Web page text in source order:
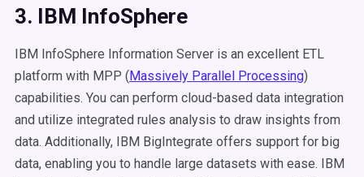
3. IBM InfoSphere
IBM InfoSphere Information Server is an excellent ETL
platform with MPP (Massively Parallel Processing)
capabilities. You can perform cloud-based data integration
and utilize integrated rules analysis to draw insights from
data. Additionally, IBM BigIntegrate offers support for big
data, enabling you to handle large datasets with ease. IBM